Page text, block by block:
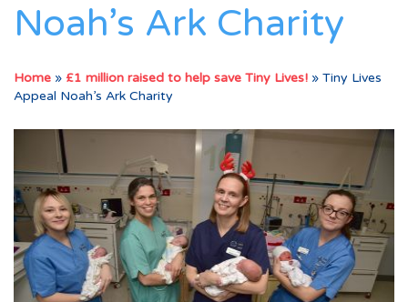
Noah’s Ark Charity
Home » £1 million raised to help save Tiny Lives! » Tiny Lives
Appeal Noah’s Ark Charity